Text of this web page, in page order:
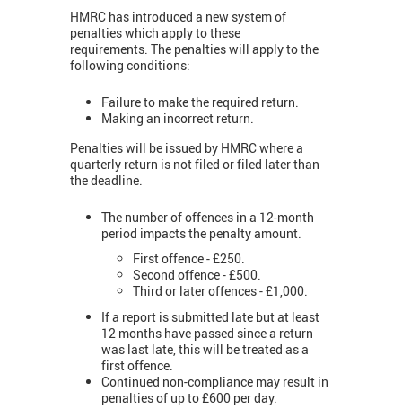
HMRC has introduced a new system of
penalties which apply to these
requirements. The penalties will apply to the
following conditions:
Failure to make the required return.
Making an incorrect return.
Penalties will be issued by HMRC where a
quarterly return is not filed or filed later than
the deadline.
The number of offences in a 12-month
period impacts the penalty amount.
First offence - £250.
Second offence - £500.
Third or later offences - £1,000.
If a report is submitted late but at least
12 months have passed since a return
was last late, this will be treated as a
first offence.
Continued non-compliance may result in
penalties of up to £600 per day.